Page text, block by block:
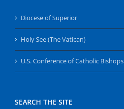
Diocese of Superior
Holy See (The Vatican)
U.S. Conference of Catholic Bishops
SEARCH THE SITE